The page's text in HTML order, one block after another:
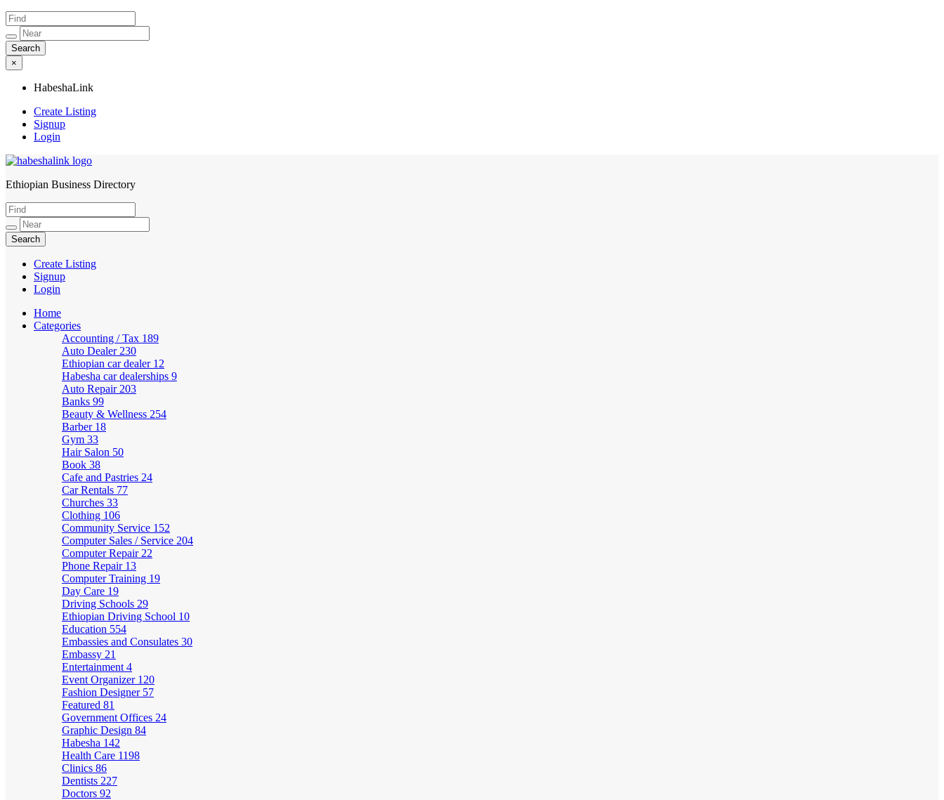
×
HabeshaLink
Create Listing
Signup
Login
HabeshaLink
Ethiopian Business Directory
Create Listing
Signup
Login
Home
Categories
Accounting / Tax 189
Auto Dealer 230
Ethiopian car dealer 12
Habesha car dealerships 9
Auto Repair 203
Banks 99
Beauty & Wellness 254
Barber 18
Gym 33
Hair Salon 50
Book 38
Cafe and Pastries 24
Car Rentals 77
Churches 33
Clothing 106
Community Service 152
Computer Sales / Service 204
Computer Repair 22
Phone Repair 13
Computer Training 19
Day Care 19
Driving Schools 29
Ethiopian Driving School 10
Education 554
Embassies and Consulates 30
Embassy 21
Entertainment 4
Event Organizer 120
Fashion Designer 57
Featured 81
Government Offices 24
Graphic Design 84
Habesha 142
Health Care 1198
Clinics 86
Dentists 227
Doctors 92